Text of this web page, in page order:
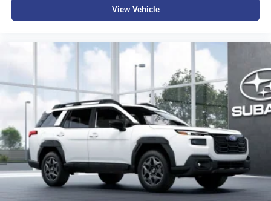
View Vehicle